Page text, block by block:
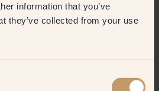
information that you’ve
they’ve collected from your use